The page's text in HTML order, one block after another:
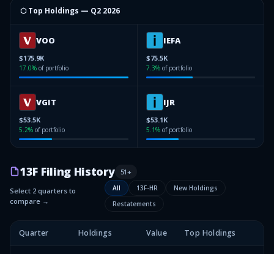
⬡ Top Holdings — Q2 2026
VOO
$175.9K
17.0% of portfolio
IEFA
$75.5K
7.3% of portfolio
VGIT
$53.5K
5.2% of portfolio
IJR
$53.1K
5.1% of portfolio
13F Filing History 51+
Select 2 quarters to
compare →
All 13F-HR
New Holdings
Restatements
Quarter Holdings Value Top Holdings